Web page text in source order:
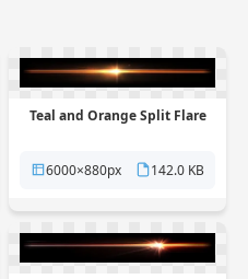
Teal and Orange Split Flare
6000×880px 142.0 KB